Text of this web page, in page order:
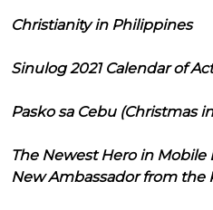
Christianity in Philippines
Sinulog 2021 Calendar of
Pasko sa Cebu (Christmas
The Newest Hero in
New Ambassador from the